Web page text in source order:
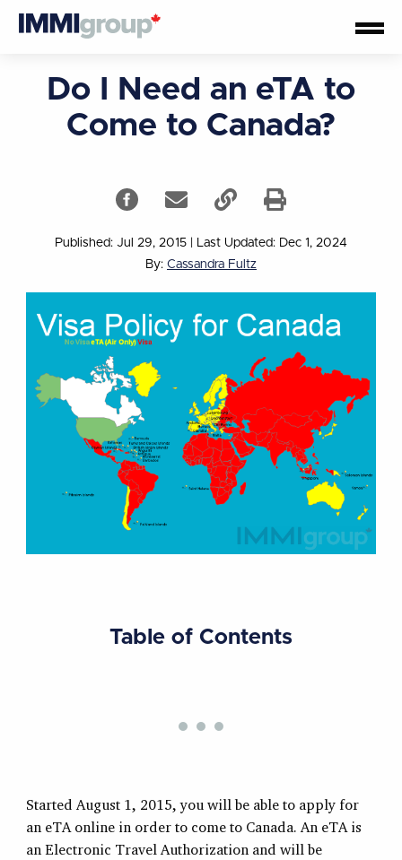
Do I Need an eTA to
Come to Canada?
Published: Jul 29, 2015
Last Updated: Dec 1, 2024
By: Cassandra Fultz
Table of Contents
Started August 1, 2015, you will be able to apply for
an eTA online in order to come to Canada. An eTA is
an Electronic Travel Authorization and will be